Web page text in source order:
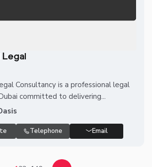
Legal
Consultancy is a professional legal
committed to delivering...
Telephone Email